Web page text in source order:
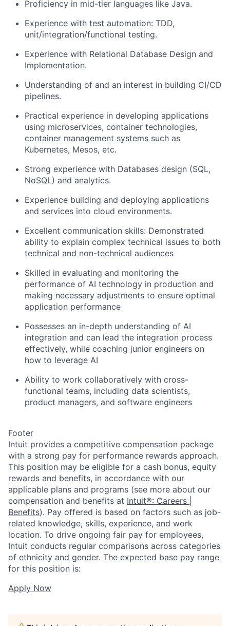
Proficiency in mid-tier languages like Java.
Experience with test automation: TDD,
unit/integration/functional testing.
Experience with Relational Database Design and
Implementation.
Understanding of and an interest in building CI/CD
pipelines.
Practical experience in developing applications
using microservices, container technologies,
container management systems such as
Kubernetes, Mesos, etc.
Strong experience with Databases design (SQL,
NoSQL) and analytics.
Experience building and deploying applications
and services into cloud environments.
Excellent communication skills: Demonstrated
ability to explain complex technical issues to both
technical and non-technical audiences
Skilled in evaluating and monitoring the
performance of AI technology in production and
making necessary adjustments to ensure optimal
application performance
Possesses an in-depth understanding of AI
integration and can lead the integration process
effectively, while coaching junior engineers on
how to leverage AI
Ability to work collaboratively with cross-
functional teams, including data scientists,
product managers, and software engineers
Footer
Intuit provides a competitive compensation package
with a strong pay for performance rewards approach.
This position may be eligible for a cash bonus, equity
rewards and benefits, in accordance with our
applicable plans and programs (see more about our
compensation and benefits at Intuit®: Careers |
Benefits). Pay offered is based on factors such as job-
related knowledge, skills, experience, and work
location. To drive ongoing fair pay for employees,
Intuit conducts regular comparisons across categories
of ethnicity and gender. The expected base pay range
for this position is:
Apply Now